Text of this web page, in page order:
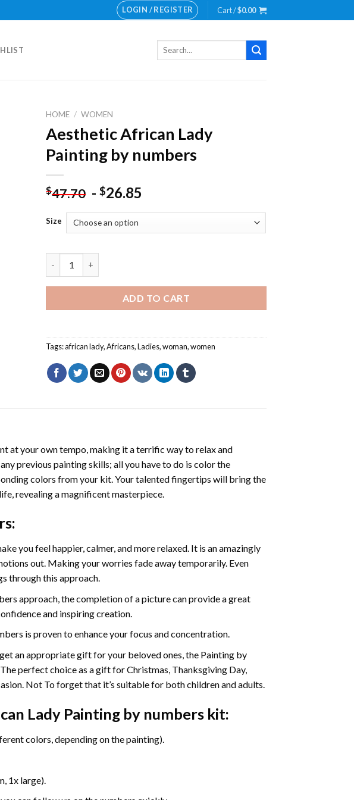
LOGIN / REGISTER Cart /$0.00
Search
HOME / WOMEN
Aesthetic African Lady
Painting by numbers
$47.70 -$26.85
Size
ADD TO CART
Tags:african lady,Africans,Ladies,woman,women
at your own tempo, making it a terrific way to relax and
previous painting skills; all you have to do is color the
colors from your kit. Your talented fingertips will bring the
revealing a magnificent masterpiece.
:
you feel happier, calmer, and more relaxed. It is an amazingly
out. Making your worries fade away temporarily. Even
through this approach.
approach, the completion of a picture can provide a great
and inspiring creation.
is proven to enhance your focus and concentration.
an appropriate gift for your beloved ones, the Painting by
perfect choice as a gift for Christmas, Thanksgiving Day,
Not To forget that it’s suitable for both children and adults.
Lady Painting by numberskit:
colors, depending on the painting).
1x large).